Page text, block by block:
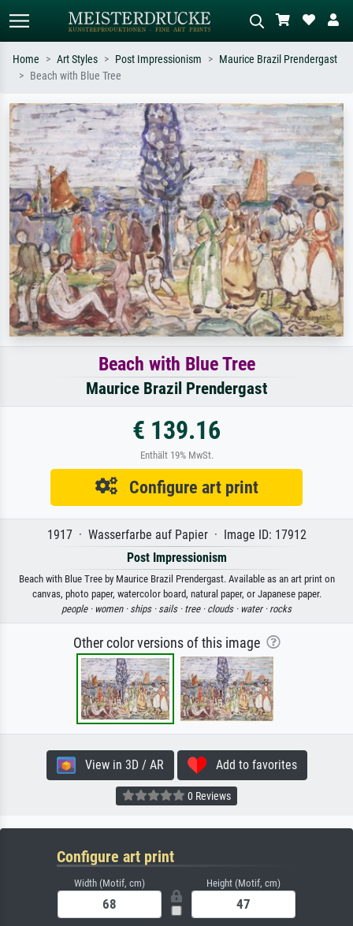
Search by artist, work title or style –
e.g. Monet, Starry Night,
Impressionism, Hokusai wave, nude.
Describe the scene – e.g. green
meadow, abstract with lots of red, dark
oil painting, standing nude next to a
tree.
Home Art Styles Post Impressionism
Maurice Brazil Prendergast
Beach with Blue Tree
Beach with Blue Tree
Maurice Brazil Prendergast
€ 139.16
Enthält 19% MwSt.
Configure art print
1917 · Wasserfarbe auf Papier · Image ID: 17912
Post Impressionism
Beach with Blue Tree by Maurice Brazil Prendergast. Available as an art print on
canvas, photo paper, watercolor board, natural paper, or Japanese paper.
people · women · ships · sails · tree · clouds · water · rocks
Other color versions of this image
View in 3D / AR Add to favorites
0 Reviews
Configure art print
Width (Motif, cm) Height (Motif, cm)